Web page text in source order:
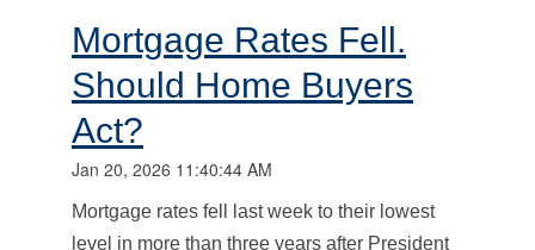
Mortgage Rates Fell.
Should Home Buyers
Act?
Jan 20, 2026 11:40:44 AM
Mortgage rates fell last week to their lowest
level in more than three years after President